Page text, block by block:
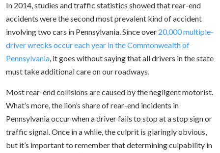
In 2014, studies and traffic statistics showed that rear-end
accidents were the second most prevalent kind of accident
involving two cars in Pennsylvania. Since over 20,000 multiple-
driver wrecks occur each year in the Commonwealth of
Pennsylvania, it goes without saying that all drivers in the state
must take additional care on our roadways.
Most rear-end collisions are caused by the negligent motorist.
What’s more, the lion’s share of rear-end incidents in
Pennsylvania occur when a driver fails to stop at a stop sign or
traffic signal. Once in a while, the culprit is glaringly obvious,
but it’s important to remember that determining culpability in